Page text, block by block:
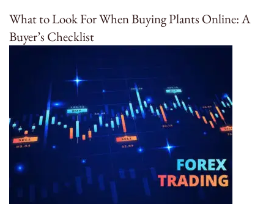
What to Look For When Buying Plants Online: A
Buyer’s Checklist